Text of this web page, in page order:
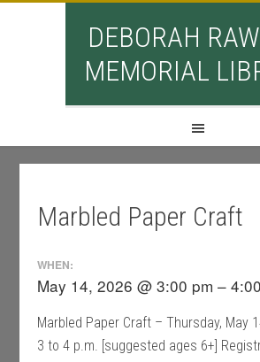
DEBORAH
MEMORIAL
Marbled Paper Craft
WHEN:
May 14, 2026 @ 3:00 pm –
Marbled Paper Craft – Thursday, May
3 to 4 p.m. [suggested ages 6+]